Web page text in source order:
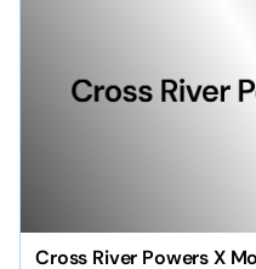
Cross River Powers X